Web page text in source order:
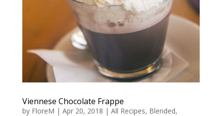
Viennese Chocolate Frappe
by FloreM | Apr 20, 2018 | All Recipes, Blended,